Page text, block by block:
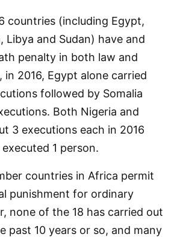
countries (including Egypt,
Libya and Sudan) have and
penalty in both law and
2016, Egypt alone carried
followed by Somalia
Both Nigeria and
3 executions each in 2016
1 person.
countries in Africa permit
punishment for ordinary
none of the 18 has carried out
past 10 years or so, and many